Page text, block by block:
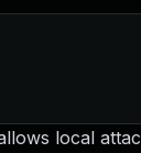
local